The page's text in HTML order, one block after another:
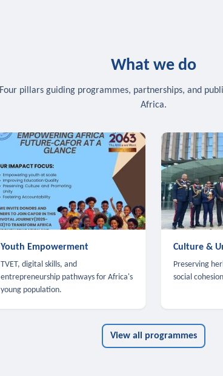
What we do
Four pillars guiding programmes, partnerships, and
Africa.
Youth Empowerment
TVET, digital skills, and
entrepreneurship pathways for Africa's
young population.
Culture &
Preserving
social
View all programmes